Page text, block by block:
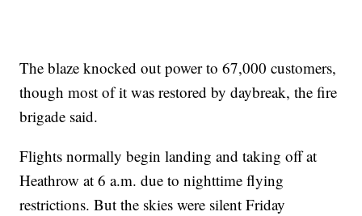
The blaze knocked out power to 67,000 customers,
though most of it was restored by daybreak, the fire
brigade said.
Flights normally begin landing and taking off at
Heathrow at 6 a.m. due to nighttime flying
restrictions. But the skies were silent Friday